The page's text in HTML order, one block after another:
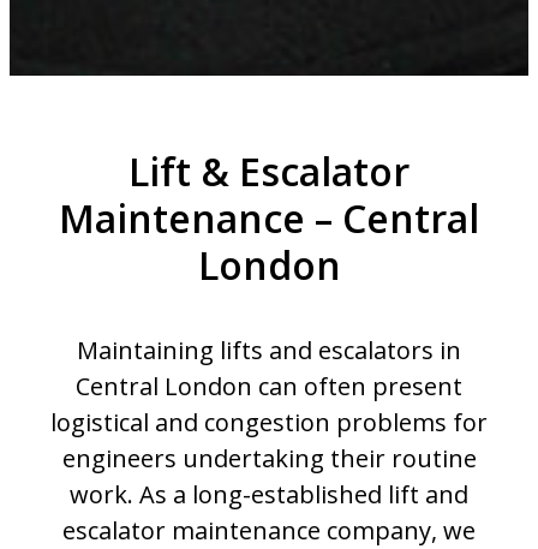
Lift & Escalator
Maintenance – Central
London
Maintaining lifts and escalators in
Central London can often present
logistical and congestion problems for
engineers undertaking their routine
work. As a long-established lift and
escalator maintenance company, we